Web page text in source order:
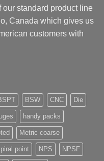
standard product line
Canada which gives us
customers with
BSW CNC Die
handy packs
Metric coarse
point NPS NPSF